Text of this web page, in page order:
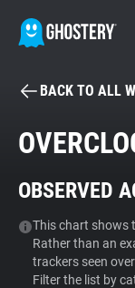
Tracker & Ad
BACK TO ALL
OBSERVED
This chart shows
Rather than an
trackers seen
Filter the list by